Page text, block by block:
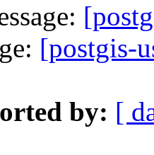
[postgis-
by: [